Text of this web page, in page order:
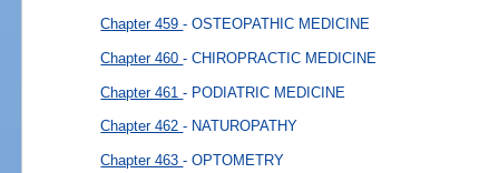
Chapter 459- OSTEOPATHIC MEDICINE
Chapter 460- CHIROPRACTIC MEDICINE
Chapter 461- PODIATRIC MEDICINE
Chapter 462- NATUROPATHY
Chapter 463- OPTOMETRY